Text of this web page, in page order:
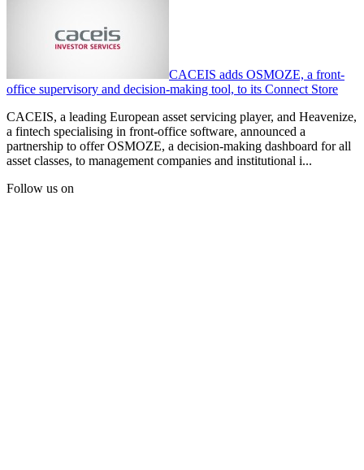
CACEIS adds OSMOZE, a front-
office supervisory and decision-making tool, to its Connect Store
CACEIS, a leading European asset servicing player, and Heavenize,
a fintech specialising in front-office software, announced a
partnership to offer OSMOZE, a decision-making dashboard for all
asset classes, to management companies and institutional i...
Follow us on